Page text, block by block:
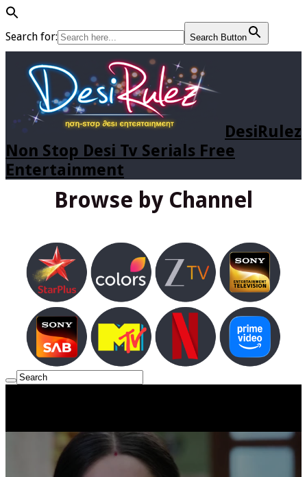
Search for: Search Button
DesiRulez
Non Stop Desi Tv Serials Free
Entertainment
Browse by Channel